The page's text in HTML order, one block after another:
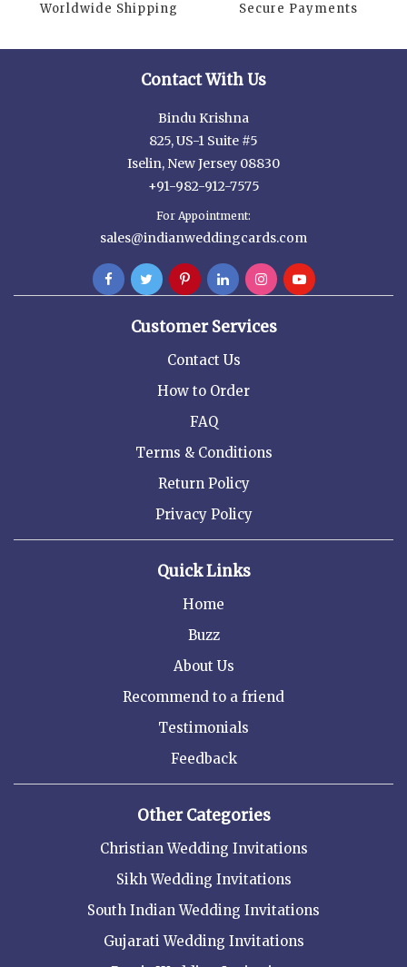
Worldwide Shipping Secure Payments
Contact With Us
Bindu Krishna
825, US-1 Suite #5
Iselin, New Jersey 08830
+91-982-912-7575
For Appointment:
sales@indianweddingcards.com
Customer Services
Contact Us
How to Order
FAQ
Terms & Conditions
Return Policy
Privacy Policy
Quick Links
Home
Buzz
About Us
Recommend to a friend
Testimonials
Feedback
Other Categories
Christian Wedding Invitations
Sikh Wedding Invitations
South Indian Wedding Invitations
Gujarati Wedding Invitations